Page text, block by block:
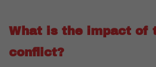
What is the impact of
conflict?